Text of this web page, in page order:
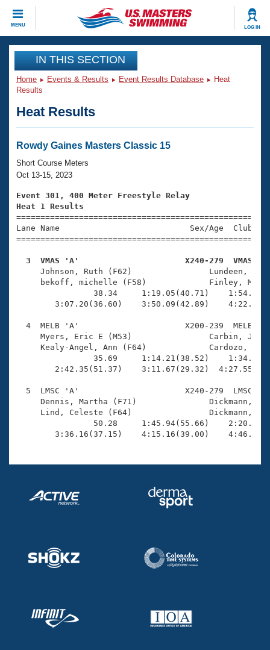
MENU LOG IN
CLOSE
Training
Workout Library
Articles And Videos
Swimming 101
Training Plans
Swimming Guides
Video Stroke Analysis
Club Finder
Workout Tracking
SWIMMER Magazine
Events
Virtual And Fitness Events
2026 Summer Nationals
National Championships
Results And Rankings
Records
Eligibility Policy
Club Finder
Workout Library
About Us
What Is Masters Swimming?
USMS Community
Logo Merchandise
Open Water Central
Club Central
Coach Central
Volunteer Central
Adult Learn-To-Swim Central
Join
IN THIS SECTION
Home Events & Results Event Results Database
Heat
Results
Heat Results
Rowdy Gaines Masters Classic 15
Short Course Meters
Oct 13-15, 2023
Event 301, 400 Meter Freestyle Relay
Heat 1 Results
Lane Name                           Sex/Age
3  VMAS 'A'                      X240-279  VMAS
Johnson, Ruth (F62)
bekoff, michelle (F58)
38.34     1:19.05(40.71)
3:07.20(36.60)    3:50.09(42.89)
4  MELB 'A'                      X200-239  MELB
Myers, Eric E (M53)
Kealy-Angel, Ann (F64)
35.69     1:14.21(38.52)
2:42.35(51.37)    3:11.67(29.32)
5  LMSC 'A'                      X240-279  LMSC
Dennis, Martha (F71)
Lind, Celeste (F64)
50.28     1:45.94(55.66)
3:36.16(37.15)    4:15.16(39.00)